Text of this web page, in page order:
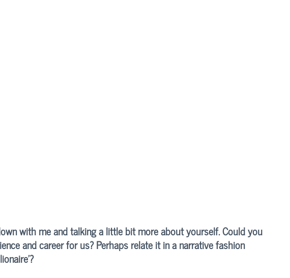
with me and talking a little bit more about yourself. Could you
and career for us? Perhaps relate it in a narrative fashion